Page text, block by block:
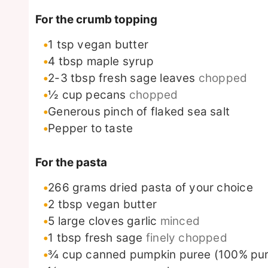
For the crumb topping
1 tsp vegan butter
4 tbsp maple syrup
2-3 tbsp fresh sage leaves chopped
½ cup pecans chopped
Generous pinch of flaked sea salt
Pepper to taste
For the pasta
266 grams dried pasta of your choice
2 tbsp vegan butter
5 large cloves garlic minced
1 tbsp fresh sage finely chopped
¾ cup canned pumpkin puree (100%